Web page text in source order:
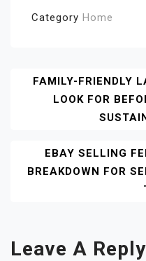
Category Home
Post
Navigation
FAMILY-FRIENDLY
LOOK FOR
EBAY SELLING
BREAKDOWN FOR
Leave A Reply